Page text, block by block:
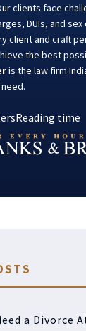
clients face
DUIs, and
client and craft
the best
is the law firm
Reading time
a Divorce